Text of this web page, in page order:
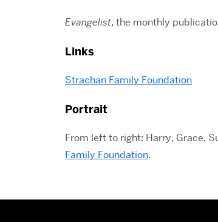
Evangelist, the monthly
Links
Strachan Family Foundation
Portrait
From left to right: Harry, Grace,
Family Foundation.